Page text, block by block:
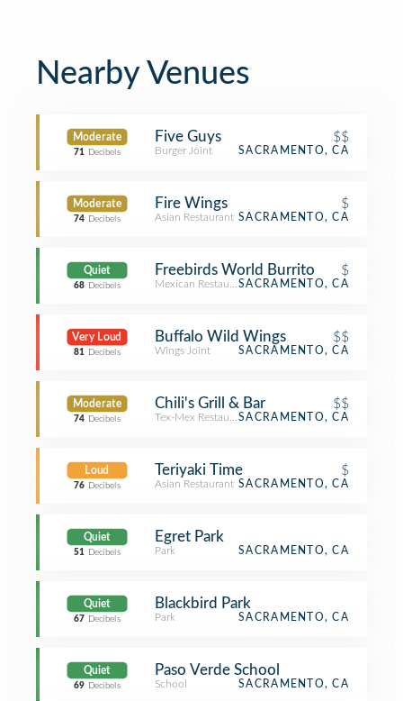
Nearby Venues
Moderate
71 Decibels
Five Guys $$
Burger Joint SACRAMENTO, CA
Moderate
74 Decibels
Fire Wings $
Asian Restaurant SACRAMENTO, CA
Quiet
68 Decibels
Freebirds World Burrito $
Mexican RestaurantSACRAMENTO, CA
Very Loud
81 Decibels
Buffalo Wild Wings $$
Wings Joint SACRAMENTO, CA
Moderate
74 Decibels
Chili's Grill & Bar $$
Tex-Mex RestaurantSACRAMENTO, CA
Loud
76 Decibels
Teriyaki Time $
Asian Restaurant SACRAMENTO, CA
Quiet
51 Decibels
Egret Park
Park SACRAMENTO, CA
Quiet
67 Decibels
Blackbird Park
Park SACRAMENTO, CA
Quiet
69 Decibels
Paso Verde School
School SACRAMENTO, CA